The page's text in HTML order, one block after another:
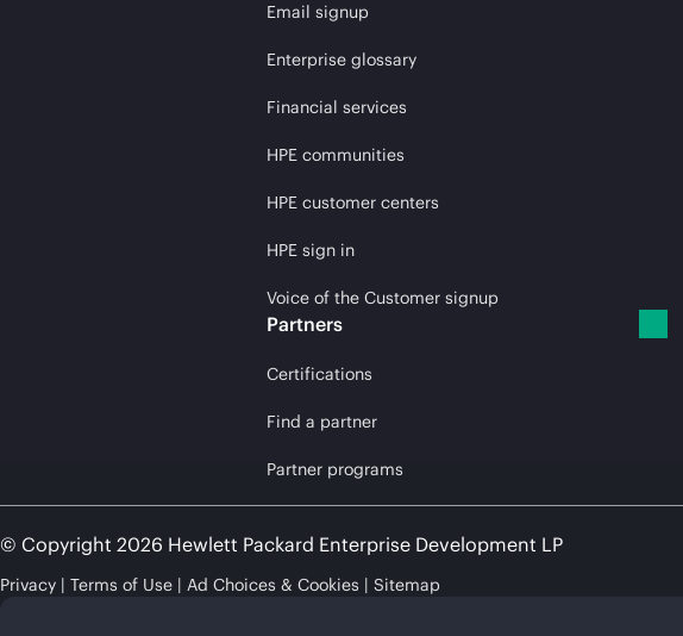
Email signup
Enterprise glossary
Financial services
HPE communities
HPE customer centers
HPE sign in
Voice of the Customer signup
Partners
Certifications
Find a partner
Partner programs
© Copyright 2026 Hewlett Packard Enterprise Development LP
Privacy Terms of Use Ad Choices & Cookies Sitemap